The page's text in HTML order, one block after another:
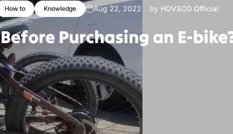
How to Knowledge Aug 22, 2022 by HOVSCO Official
Before Purchasing an E-